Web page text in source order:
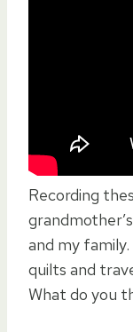
Recording
and my
quilts and
What do you